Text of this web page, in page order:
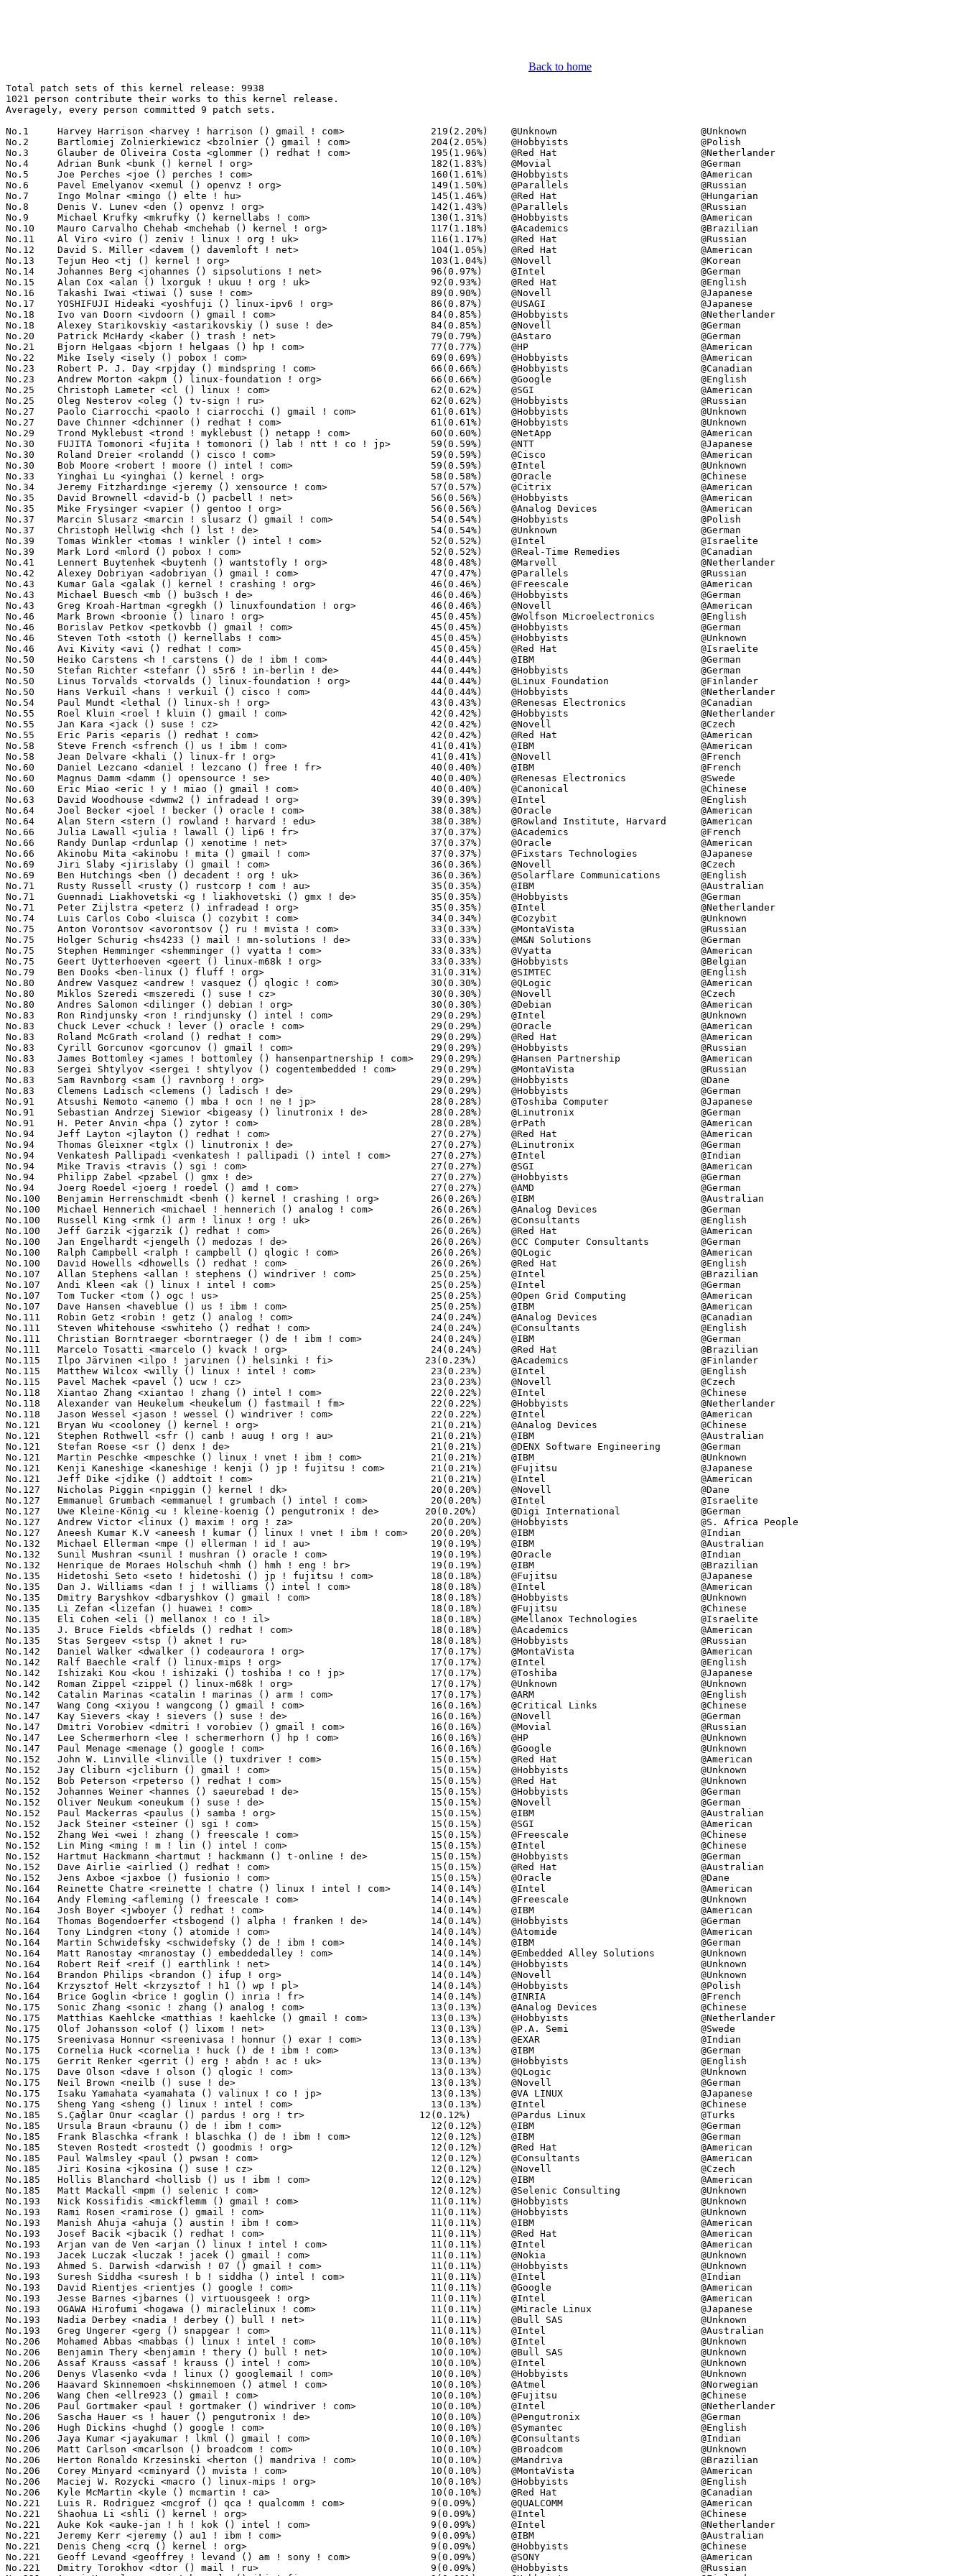
Back to home
Total patch sets of this kernel release: 9938
1021 person contribute their works to this kernel release.
Averagely, every person committed 9 patch sets.

No.1	 Harvey Harrison <harvey ! harrison () gmail ! com>               219(2.20%)	@Unknown                         @Unknown
No.2	 Bartlomiej Zolnierkiewicz <bzolnier () gmail ! com>              204(2.05%)	@Hobbyists                       @Polish
No.3	 Glauber de Oliveira Costa <glommer () redhat ! com>              195(1.96%)	@Red Hat                         @Netherlander
No.4	 Adrian Bunk <bunk () kernel ! org>                               182(1.83%)	@Movial                          @German
No.5	 Joe Perches <joe () perches ! com>                               160(1.61%)	@Hobbyists                       @American
No.6	 Pavel Emelyanov <xemul () openvz ! org>                          149(1.50%)	@Parallels                       @Russian
No.7	 Ingo Molnar <mingo () elte ! hu>                                 145(1.46%)	@Red Hat                         @Hungarian
No.8	 Denis V. Lunev <den () openvz ! org>                             142(1.43%)	@Parallels                       @Russian
No.9	 Michael Krufky <mkrufky () kernellabs ! com>                     130(1.31%)	@Hobbyists                       @American
No.10	 Mauro Carvalho Chehab <mchehab () kernel ! org>                  117(1.18%)	@Academics                       @Brazilian
No.11	 Al Viro <viro () zeniv ! linux ! org ! uk>                       116(1.17%)	@Red Hat                         @Russian
No.12	 David S. Miller <davem () davemloft ! net>                       104(1.05%)	@Red Hat                         @American
No.13	 Tejun Heo <tj () kernel ! org>                                   103(1.04%)	@Novell                          @Korean
No.14	 Johannes Berg <johannes () sipsolutions ! net>                   96(0.97%)	@Intel                           @German
No.15	 Alan Cox <alan () lxorguk ! ukuu ! org ! uk>                     92(0.93%)	@Red Hat                         @English
No.16	 Takashi Iwai <tiwai () suse ! com>                               89(0.90%)	@Novell                          @Japanese
No.17	 YOSHIFUJI Hideaki <yoshfuji () linux-ipv6 ! org>                 86(0.87%)	@USAGI                           @Japanese
No.18	 Ivo van Doorn <ivdoorn () gmail ! com>                           84(0.85%)	@Hobbyists                       @Netherlander
No.18	 Alexey Starikovskiy <astarikovskiy () suse ! de>                 84(0.85%)	@Novell                          @German
No.20	 Patrick McHardy <kaber () trash ! net>                           79(0.79%)	@Astaro                          @German
No.21	 Bjorn Helgaas <bjorn ! helgaas () hp ! com>                      77(0.77%)	@HP                              @American
No.22	 Mike Isely <isely () pobox ! com>                                69(0.69%)	@Hobbyists                       @American
No.23	 Robert P. J. Day <rpjday () mindspring ! com>                    66(0.66%)	@Hobbyists                       @Canadian
No.23	 Andrew Morton <akpm () linux-foundation ! org>                   66(0.66%)	@Google                          @English
No.25	 Christoph Lameter <cl () linux ! com>                            62(0.62%)	@SGI                             @American
No.25	 Oleg Nesterov <oleg () tv-sign ! ru>                             62(0.62%)	@Hobbyists                       @Russian
No.27	 Paolo Ciarrocchi <paolo ! ciarrocchi () gmail ! com>             61(0.61%)	@Hobbyists                       @Unknown
No.27	 Dave Chinner <dchinner () redhat ! com>                          61(0.61%)	@Hobbyists                       @Unknown
No.29	 Trond Myklebust <trond ! myklebust () netapp ! com>              60(0.60%)	@NetApp                          @American
No.30	 FUJITA Tomonori <fujita ! tomonori () lab ! ntt ! co ! jp>       59(0.59%)	@NTT                             @Japanese
No.30	 Roland Dreier <rolandd () cisco ! com>                           59(0.59%)	@Cisco                           @American
No.30	 Bob Moore <robert ! moore () intel ! com>                        59(0.59%)	@Intel                           @Unknown
No.33	 Yinghai Lu <yinghai () kernel ! org>                             58(0.58%)	@Oracle                          @Chinese
No.34	 Jeremy Fitzhardinge <jeremy () xensource ! com>                  57(0.57%)	@Citrix                          @American
No.35	 David Brownell <david-b () pacbell ! net>                        56(0.56%)	@Hobbyists                       @American
No.35	 Mike Frysinger <vapier () gentoo ! org>                          56(0.56%)	@Analog Devices                  @American
No.37	 Marcin Slusarz <marcin ! slusarz () gmail ! com>                 54(0.54%)	@Hobbyists                       @Polish
No.37	 Christoph Hellwig <hch () lst ! de>                              54(0.54%)	@Unknown                         @German
No.39	 Tomas Winkler <tomas ! winkler () intel ! com>                   52(0.52%)	@Intel                           @Israelite
No.39	 Mark Lord <mlord () pobox ! com>                                 52(0.52%)	@Real-Time Remedies              @Canadian
No.41	 Lennert Buytenhek <buytenh () wantstofly ! org>                  48(0.48%)	@Marvell                         @Netherlander
No.42	 Alexey Dobriyan <adobriyan () gmail ! com>                       47(0.47%)	@Parallels                       @Russian
No.43	 Kumar Gala <galak () kernel ! crashing ! org>                    46(0.46%)	@Freescale                       @American
No.43	 Michael Buesch <mb () bu3sch ! de>                               46(0.46%)	@Hobbyists                       @German
No.43	 Greg Kroah-Hartman <gregkh () linuxfoundation ! org>             46(0.46%)	@Novell                          @American
No.46	 Mark Brown <broonie () linaro ! org>                             45(0.45%)	@Wolfson Microelectronics        @English
No.46	 Borislav Petkov <petkovbb () gmail ! com>                        45(0.45%)	@Hobbyists                       @German
No.46	 Steven Toth <stoth () kernellabs ! com>                          45(0.45%)	@Hobbyists                       @Unknown
No.46	 Avi Kivity <avi () redhat ! com>                                 45(0.45%)	@Red Hat                         @Israelite
No.50	 Heiko Carstens <h ! carstens () de ! ibm ! com>                  44(0.44%)	@IBM                             @German
No.50	 Stefan Richter <stefanr () s5r6 ! in-berlin ! de>                44(0.44%)	@Hobbyists                       @German
No.50	 Linus Torvalds <torvalds () linux-foundation ! org>              44(0.44%)	@Linux Foundation                @Finlander
No.50	 Hans Verkuil <hans ! verkuil () cisco ! com>                     44(0.44%)	@Hobbyists                       @Netherlander
No.54	 Paul Mundt <lethal () linux-sh ! org>                            43(0.43%)	@Renesas Electronics             @Canadian
No.55	 Roel Kluin <roel ! kluin () gmail ! com>                         42(0.42%)	@Hobbyists                       @Netherlander
No.55	 Jan Kara <jack () suse ! cz>                                     42(0.42%)	@Novell                          @Czech
No.55	 Eric Paris <eparis () redhat ! com>                              42(0.42%)	@Red Hat                         @American
No.58	 Steve French <sfrench () us ! ibm ! com>                         41(0.41%)	@IBM                             @American
No.58	 Jean Delvare <khali () linux-fr ! org>                           41(0.41%)	@Novell                          @French
No.60	 Daniel Lezcano <daniel ! lezcano () free ! fr>                   40(0.40%)	@IBM                             @French
No.60	 Magnus Damm <damm () opensource ! se>                            40(0.40%)	@Renesas Electronics             @Swede
No.60	 Eric Miao <eric ! y ! miao () gmail ! com>                       40(0.40%)	@Canonical                       @Chinese
No.63	 David Woodhouse <dwmw2 () infradead ! org>                       39(0.39%)	@Intel                           @English
No.64	 Joel Becker <joel ! becker () oracle ! com>                      38(0.38%)	@Oracle                          @American
No.64	 Alan Stern <stern () rowland ! harvard ! edu>                    38(0.38%)	@Rowland Institute, Harvard      @American
No.66	 Julia Lawall <julia ! lawall () lip6 ! fr>                       37(0.37%)	@Academics                       @French
No.66	 Randy Dunlap <rdunlap () xenotime ! net>                         37(0.37%)	@Oracle                          @American
No.66	 Akinobu Mita <akinobu ! mita () gmail ! com>                     37(0.37%)	@Fixstars Technologies           @Japanese
No.69	 Jiri Slaby <jirislaby () gmail ! com>                            36(0.36%)	@Novell                          @Czech
No.69	 Ben Hutchings <ben () decadent ! org ! uk>                       36(0.36%)	@Solarflare Communications       @English
No.71	 Rusty Russell <rusty () rustcorp ! com ! au>                     35(0.35%)	@IBM                             @Australian
No.71	 Guennadi Liakhovetski <g ! liakhovetski () gmx ! de>             35(0.35%)	@Hobbyists                       @German
No.71	 Peter Zijlstra <peterz () infradead ! org>                       35(0.35%)	@Intel                           @Netherlander
No.74	 Luis Carlos Cobo <luisca () cozybit ! com>                       34(0.34%)	@Cozybit                         @Unknown
No.75	 Anton Vorontsov <avorontsov () ru ! mvista ! com>                33(0.33%)	@MontaVista                      @Russian
No.75	 Holger Schurig <hs4233 () mail ! mn-solutions ! de>              33(0.33%)	@M&N Solutions                   @German
No.75	 Stephen Hemminger <shemminger () vyatta ! com>                   33(0.33%)	@Vyatta                          @American
No.75	 Geert Uytterhoeven <geert () linux-m68k ! org>                   33(0.33%)	@Hobbyists                       @Belgian
No.79	 Ben Dooks <ben-linux () fluff ! org>                             31(0.31%)	@SIMTEC                          @English